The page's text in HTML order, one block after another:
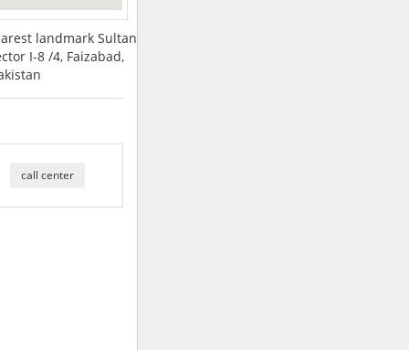
landmark Sultan
I-8 /4, Faizabad,
call center